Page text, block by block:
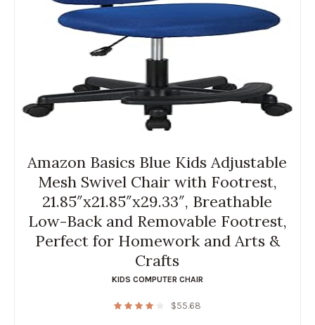
Amazon Basics Blue Kids Adjustable
Mesh Swivel Chair with Footrest,
21.85″x21.85″x29.33″, Breathable
Low-Back and Removable Footrest,
Perfect for Homework and Arts &
Crafts
KIDS COMPUTER CHAIR
$55.68